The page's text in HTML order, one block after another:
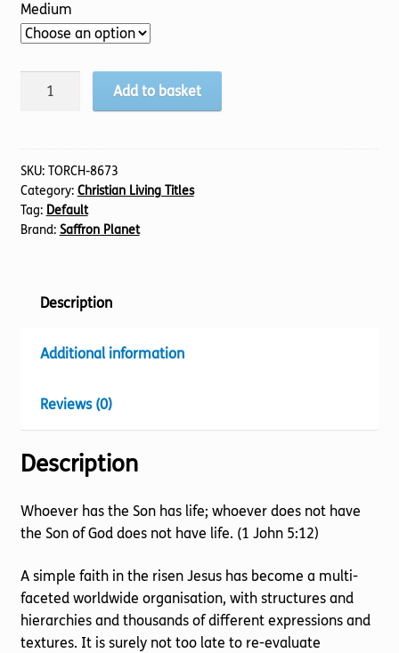
Medium
Livin'
quantity
Add to basket
SKU: TORCH-8673
Category: Christian Living Titles
Tag: Default
Brand: Saffron Planet
Description
Additional information
Reviews (0)
Description
Whoever has the Son has life; whoever does not have
the Son of God does not have life. (1 John 5:12)
A simple faith in the risen Jesus has become a multi-
faceted worldwide organisation, with structures and
hierarchies and thousands of different expressions and
textures. It is surely not too late to re-evaluate